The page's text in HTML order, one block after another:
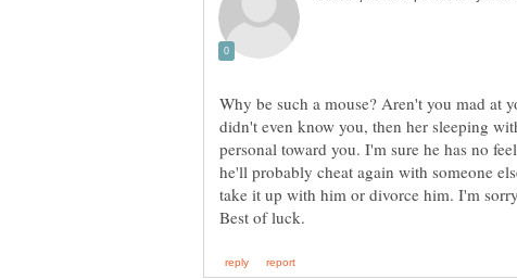
Why be such a mouse? Aren't you mad at
didn't even know you, then her sleeping
personal toward you. I'm sure he has no
he'll probably cheat again with someone
take it up with him or divorce him. I'm